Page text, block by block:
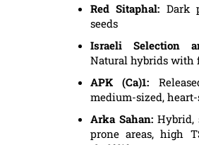
Red Sitaphal: Dark
seeds
Israeli Selection
Natural hybrids with
APK (Ca)1:
medium-sized, heart-
Arka Sahan:Hybrid,
prone areas, high